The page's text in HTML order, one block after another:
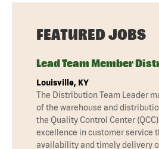
FEATURED JOBS
Lead Team Member
Louisville, KY
The Distribution Team Leader
of the warehouse and
the Quality Control Center
excellence in customer service
availability and timely delivery